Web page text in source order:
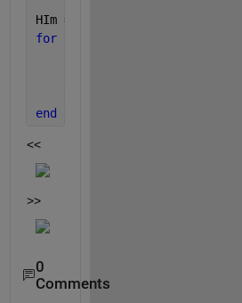
HIm = zeros(H, W);
for
end
<<
>>
0
Comments